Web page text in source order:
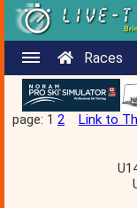
Races
page: 1 2 Link to